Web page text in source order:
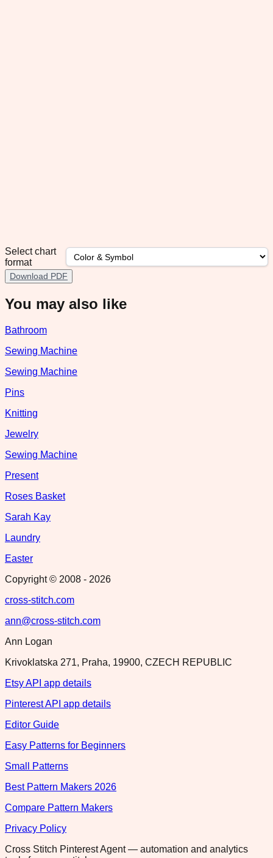
Select chart
format
Download PDF
You may also like
Bathroom
Sewing Machine
Sewing Machine
Pins
Knitting
Jewelry
Sewing Machine
Present
Roses Basket
Sarah Kay
Laundry
Easter
Copyright © 2008 - 2026
cross-stitch.com
ann@cross-stitch.com
Ann Logan
Krivoklatska 271, Praha, 19900, CZECH REPUBLIC
Etsy API app details
Pinterest API app details
Editor Guide
Easy Patterns for Beginners
Small Patterns
Best Pattern Makers 2026
Compare Pattern Makers
Privacy Policy
Cross Stitch Pinterest Agent — automation and analytics